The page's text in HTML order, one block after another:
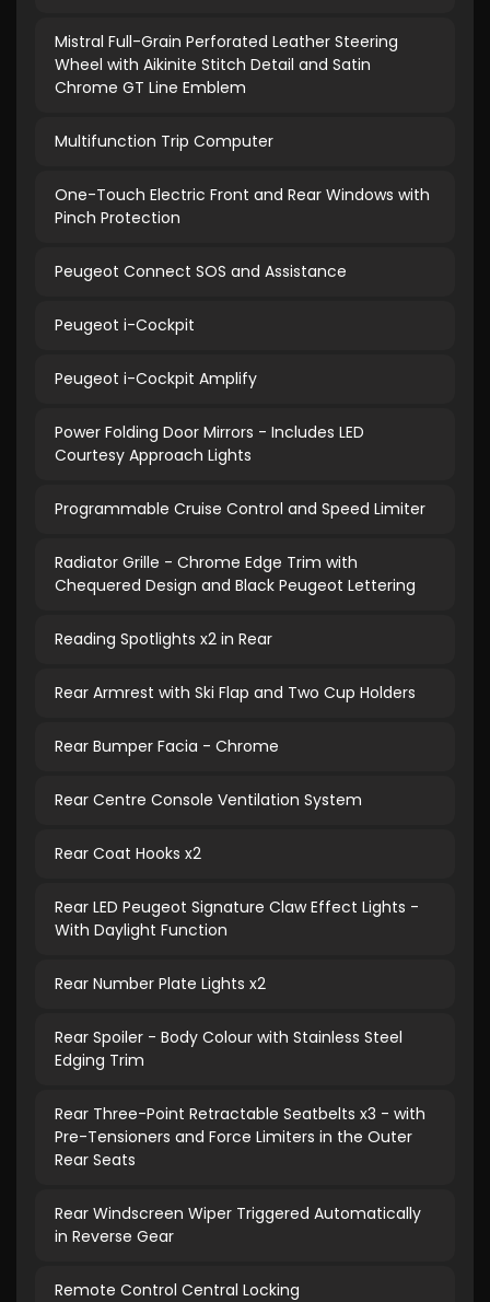
Mistral Full-Grain Perforated Leather Steering
Wheel with Aikinite Stitch Detail and Satin
Chrome GT Line Emblem
Multifunction Trip Computer
One-Touch Electric Front and Rear Windows with
Pinch Protection
Peugeot Connect SOS and Assistance
Peugeot i-Cockpit
Peugeot i-Cockpit Amplify
Power Folding Door Mirrors - Includes LED
Courtesy Approach Lights
Programmable Cruise Control and Speed Limiter
Radiator Grille - Chrome Edge Trim with
Chequered Design and Black Peugeot Lettering
Reading Spotlights x2 in Rear
Rear Armrest with Ski Flap and Two Cup Holders
Rear Bumper Facia - Chrome
Rear Centre Console Ventilation System
Rear Coat Hooks x2
Rear LED Peugeot Signature Claw Effect Lights -
With Daylight Function
Rear Number Plate Lights x2
Rear Spoiler - Body Colour with Stainless Steel
Edging Trim
Rear Three-Point Retractable Seatbelts x3 - with
Pre-Tensioners and Force Limiters in the Outer
Rear Seats
Rear Windscreen Wiper Triggered Automatically
in Reverse Gear
Remote Control Central Locking